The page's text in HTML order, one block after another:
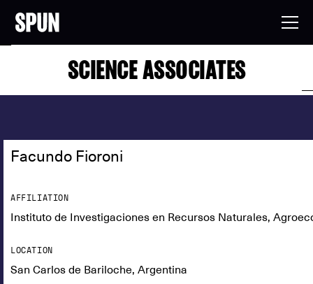
SCIENCE ASSOCIATES
Facundo Fioroni
AFFILIATION
Instituto de Investigaciones en Recursos Naturales,
LOCATION
San Carlos de Bariloche, Argentina